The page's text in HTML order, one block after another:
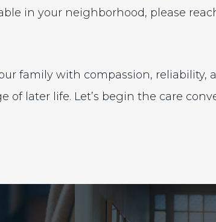
in your neighborhood, please
family with compassion, reliability,
later life. Let’s begin the care